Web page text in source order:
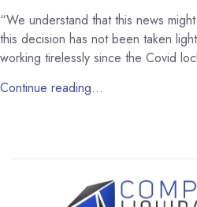
“We understand that this news
this decision has not been taken
working tirelessly since the Covid
Continue reading…